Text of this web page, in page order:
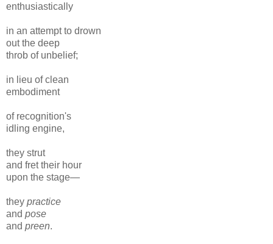
enthusiastically
in an attempt to drown
out the deep
throb of unbelief;
in lieu of clean
embodiment
of recognition's
idling engine,
they strut
and fret their hour
upon the stage—
they practice
and pose
and preen.